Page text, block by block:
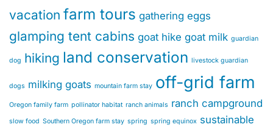
vacation farm tours gathering eggs
glamping tent cabins goat hike goat milk guardian
dog hiking land conservation livestock guardian
dogs milking goats mountain farm stay off-grid farm
Oregon family farm pollinator habitat ranch animals ranch campground
slow food Southern Oregon farm stay spring spring equinox sustainable